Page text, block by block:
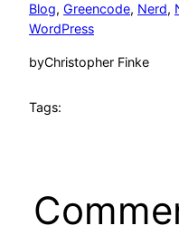
Blog, Greencode, Nerd,
WordPress
byChristopher Finke
Tags: